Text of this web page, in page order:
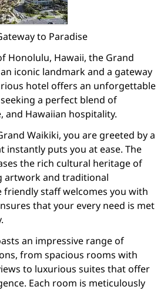
to Paradise
Honolulu, Hawaii, the Grand
iconic landmark and a gateway
hotel offers an unforgettable
a perfect blend of
and Hawaiian hospitality.
Waikiki, you are greeted by a
instantly puts you at ease. The
the rich cultural heritage of
artwork and traditional
friendly staff welcomes you with
that your every need is met
an impressive range of
from spacious rooms with
to luxurious suites that offer
Each room is meticulously